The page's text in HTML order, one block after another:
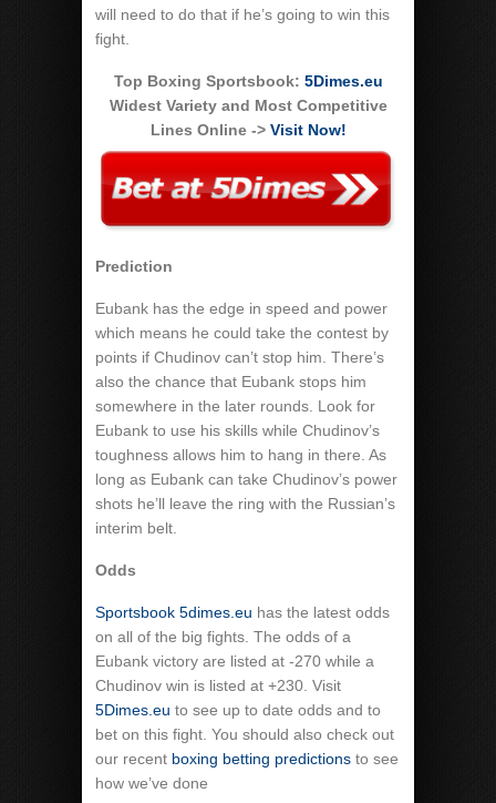
will need to do that if he’s going to win this
fight.
Top Boxing Sportsbook: 5Dimes.eu
Widest Variety and Most Competitive
Lines Online -> Visit Now!
Prediction
Eubank has the edge in speed and power
which means he could take the contest by
points if Chudinov can’t stop him. There’s
also the chance that Eubank stops him
somewhere in the later rounds. Look for
Eubank to use his skills while Chudinov’s
toughness allows him to hang in there. As
long as Eubank can take Chudinov’s power
shots he’ll leave the ring with the Russian’s
interim belt.
Odds
Sportsbook 5dimes.eu has the latest odds
on all of the big fights. The odds of a
Eubank victory are listed at -270 while a
Chudinov win is listed at +230. Visit
5Dimes.eu to see up to date odds and to
bet on this fight. You should also check out
our recent boxing betting predictions to see
how we’ve done